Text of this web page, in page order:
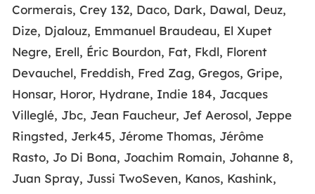
Cormerais, Crey 132, Daco, Dark, Dawal, Deuz,
Dize, Djalouz, Emmanuel Braudeau, El Xupet
Negre, Erell, Éric Bourdon, Fat, Fkdl, Florent
Devauchel, Freddish, Fred Zag, Gregos, Gripe,
Honsar, Horor, Hydrane, Indie 184, Jacques
Villeglé, Jbc, Jean Faucheur, Jef Aerosol, Jeppe
Ringsted, Jerk45, Jérome Thomas, Jérôme
Rasto, Jo Di Bona, Joachim Romain, Johanne 8,
Juan Spray, Jussi TwoSeven, Kanos, Kashink,